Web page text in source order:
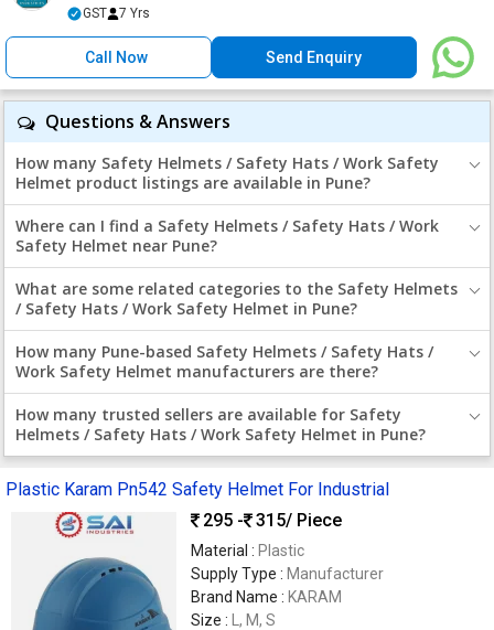
GST 7 Yrs
Call Now Send Enquiry
Questions & Answers
How many Safety Helmets / Safety Hats / Work Safety
Helmet product listings are available in Pune?
Where can I find a Safety Helmets / Safety Hats / Work
Safety Helmet near Pune?
What are some related categories to the Safety Helmets
/ Safety Hats / Work Safety Helmet in Pune?
How many Pune-based Safety Helmets / Safety Hats /
Work Safety Helmet manufacturers are there?
How many trusted sellers are available for Safety
Helmets / Safety Hats / Work Safety Helmet in Pune?
Plastic Karam Pn542 Safety Helmet For Industrial
295 -
315/ Piece
Material : Plastic
Supply Type : Manufacturer
Brand Name : KARAM
Size :
L, M, S